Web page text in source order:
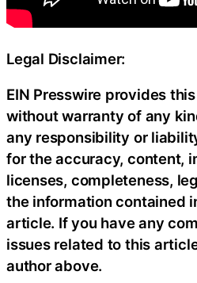
Legal Disclaimer:
EIN Presswire provides
without warranty of any
any responsibility or
for the accuracy, content,
licenses, completeness,
the information contained
article. If you have any
issues related to this
author above.